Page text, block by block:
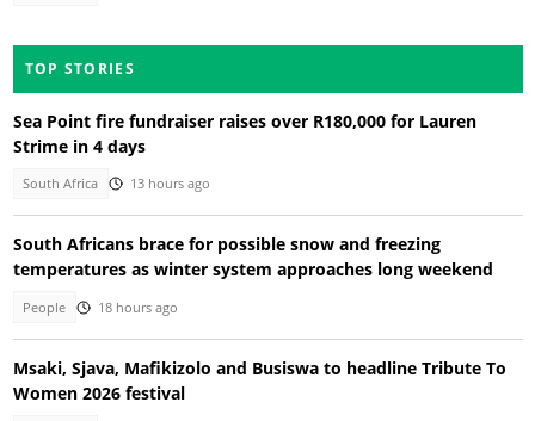
TOP STORIES
Sea Point fire fundraiser raises over R180,000 for Lauren
Strime in 4 days
South Africa 13 hours ago
South Africans brace for possible snow and freezing
temperatures as winter system approaches long weekend
People 18 hours ago
Msaki, Sjava, Mafikizolo and Busiswa to headline Tribute To
Women 2026 festival